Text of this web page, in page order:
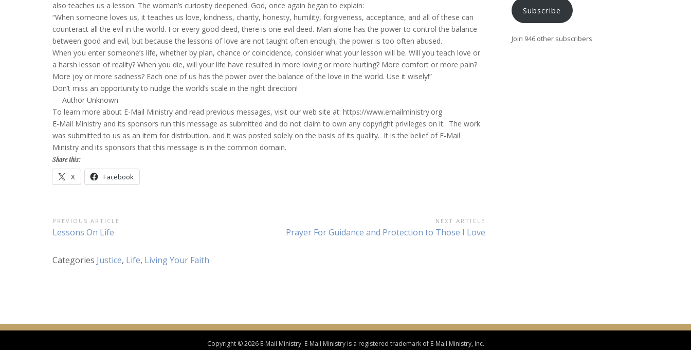
also teaches us a lesson. The woman’s curiosity deepened. God, once again began to explain:
“When someone loves us, it teaches us love, kindness, charity, honesty, humility, forgiveness, acceptance, and all of these can
counteract all the evil in the world. For every good deed, there is one evil deed. Man alone has the power to control the balance
between good and evil, but because the lessons of love are not taught often enough, the power is too often abused.
When you enter someone’s life, whether by plan, chance or coincidence, consider what your lesson will be. Will you teach love or
a harsh lesson of reality? When you die, will your life have resulted in more loving or more hurting? More comfort or more pain?
More joy or more sadness? Each one of us has the power over the balance of the love in the world. Use it wisely!”
Don’t miss an opportunity to nudge the world’s scale in the right direction!
— Author Unknown
To learn more about E-Mail Ministry and read previous messages, visit our web site at: https://www.emailministry.org
E-Mail Ministry and its sponsors run this message as submitted and do not claim to own any copyright privileges on it. The work
was submitted to us as an item for distribution, and it was posted solely on the basis of its quality. It is the belief of E-Mail
Ministry and its sponsors that this message is in the common domain.
Share this:
X Facebook
Post
navigation
PREVIOUS ARTICLE
Previous
Lessons On Life
NEXT ARTICLE
Next
Prayer For Guidance and Protection to Those I Love
Categories Justice, Life, Living Your Faith
Subscribe
Join 946 other subscribers
Copyright © 2026 E-Mail Ministry. E-Mail Ministry is a registered trademark of E-Mail Ministry, Inc.